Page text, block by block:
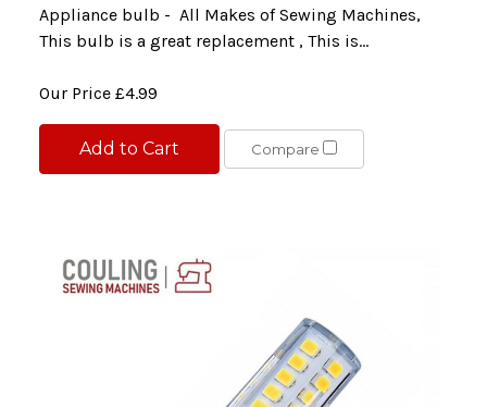
Appliance bulb - All Makes of Sewing Machines,
This bulb is a great replacement , This is...
Our Price £4.99
Add to Cart Compare